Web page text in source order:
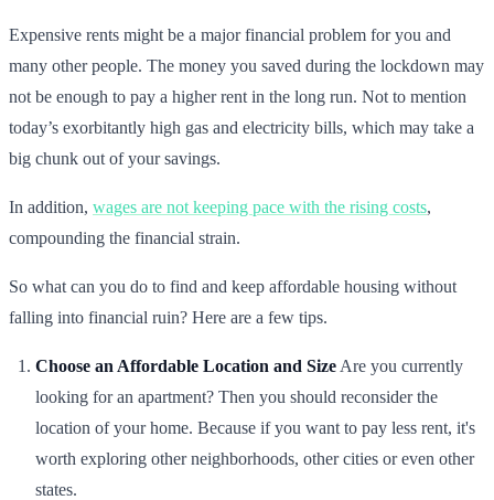
Expensive rents might be a major financial problem for you and
many other people. The money you saved during the lockdown may
not be enough to pay a higher rent in the long run. Not to mention
today’s exorbitantly high gas and electricity bills, which may take a
big chunk out of your savings.
In addition, wages are not keeping pace with the rising costs,
compounding the financial strain.
So what can you do to find and keep affordable housing without
falling into financial ruin? Here are a few tips.
Choose an Affordable Location and Size Are you currently
looking for an apartment? Then you should reconsider the
location of your home. Because if you want to pay less rent, it's
worth exploring other neighborhoods, other cities or even other
states.